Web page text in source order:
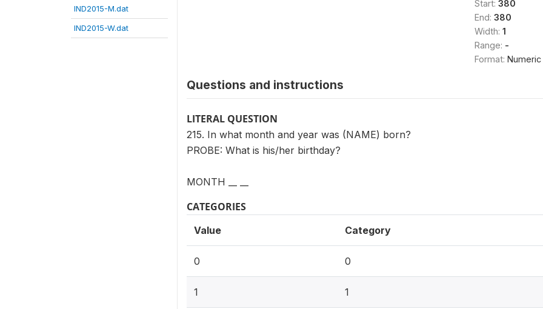
IND2015-M.dat
IND2015-W.dat
Start: 380
End: 380
Width: 1
Range: -
Format: Numeric
Questions and instructions
LITERAL QUESTION
215. In what month and year was (NAME) born?
PROBE: What is his/her birthday?
MONTH __ __
CATEGORIES
Value Category
0 0
1 1